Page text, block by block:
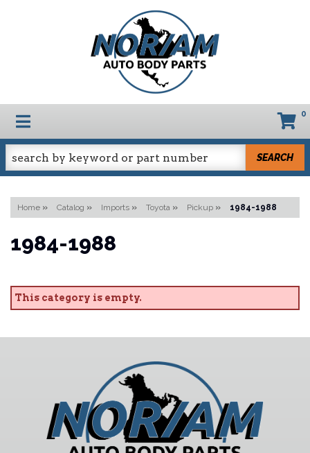
TOGGLE NAVIGATION 0
SEARCH
Home » Catalog » Imports » Toyota » Pickup » 1984-1988
1984-1988
This category is empty.